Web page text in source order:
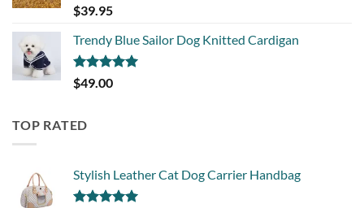
Rated5.00
out of 5
$39.95
Trendy Blue Sailor Dog Knitted Cardigan
Rated5.00
out of 5
$49.00
TOP RATED
Stylish Leather Cat Dog Carrier Handbag